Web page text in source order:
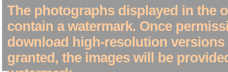
The photographs displayed in the
contain a watermark. Once
download high-resolution versions
granted, the images will be